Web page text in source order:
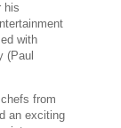
his
with
(Paul
from
an exciting